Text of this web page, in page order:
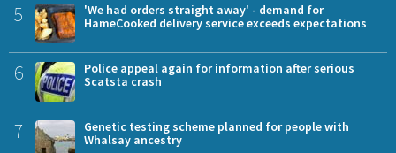
5
'We had orders straight away' - demand for
HameCooked delivery service exceeds expectations
6
Police appeal again for information after serious
Scatsta crash
7
Genetic testing scheme planned for people with
Whalsay ancestry